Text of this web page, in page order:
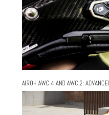
AIROH AWC 4 AND AWC 2: